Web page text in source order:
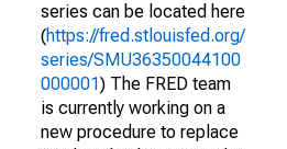
series can be located here
(https://fred.stlouisfed.org/
series/SMU36350044100
000001) The FRED team
is currently working on a
new procedure to replace